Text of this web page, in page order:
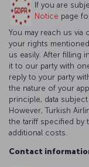
If you are
Notice page
You may reach us
your rights
us easily. After filling
it to our party with
reply to your party
the nature of your
principle, data
However, Turkish
the tariff specified by
additional costs.
Contact